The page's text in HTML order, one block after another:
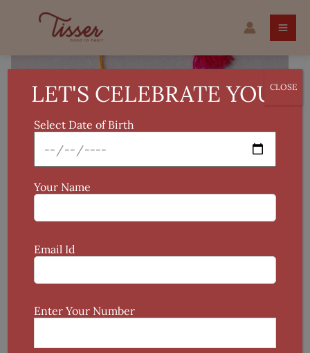
Madhubani
Handcrafted
LET'S CELEBRATE YOU!
Select Date of Birth
Your Name
Email Id
Enter Your Number
CLOSE